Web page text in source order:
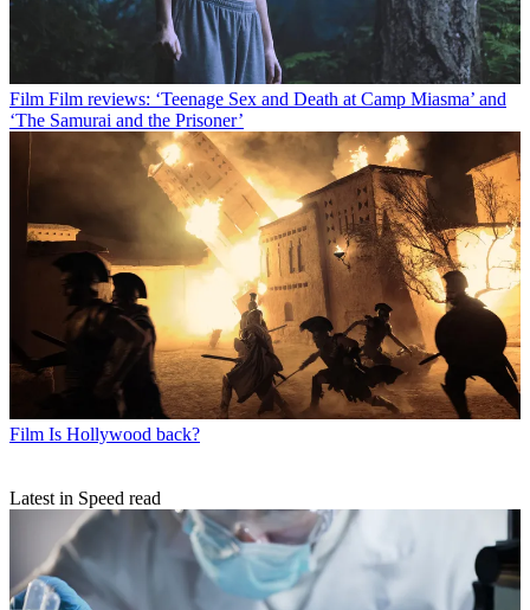
Film Film reviews: ‘Teenage Sex and Death at Camp Miasma’ and
‘The Samurai and the Prisoner’
Film Is Hollywood back?
Latest in Speed read